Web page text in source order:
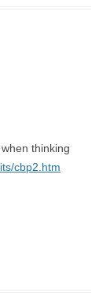
thinking
cbp2.htm